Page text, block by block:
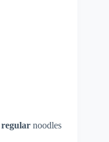
regular noodles